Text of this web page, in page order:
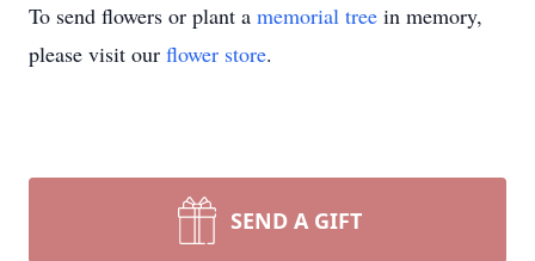
To send flowers or plant a memorial tree in memory,
please visit our flower store.
SEND A GIFT